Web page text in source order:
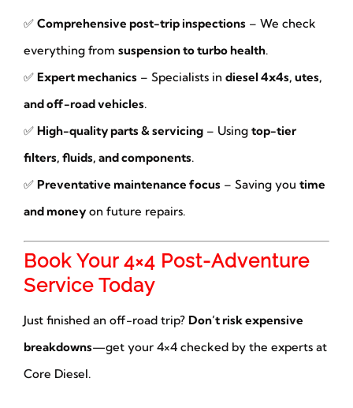
✅ Comprehensive post-trip inspections– We check
everything from suspension to turbo health.
✅ Expert mechanics– Specialists in diesel 4x4s, utes,
and off-road vehicles.
✅ High-quality parts & servicing– Using top-tier
filters, fluids, and components.
✅ Preventative maintenance focus– Saving you time
and moneyon future repairs.
Book Your 4×4 Post-Adventure
Service Today
Just finished an off-road trip? Don’t risk expensive
breakdowns—get your 4×4 checked by the experts at
Core Diesel.